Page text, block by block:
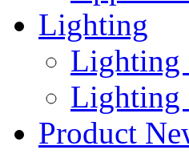
Lighting
Lighting
Lighting
Product